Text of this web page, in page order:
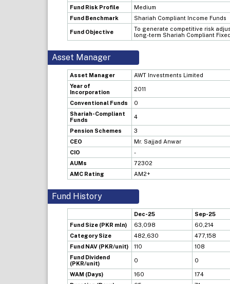
Fund Risk Profile
Medium
Fund Benchmark
Shariah Compliant Income Funds
Fund Objective
To generate competitive risk
long-term Shariah Compliant
Asset Manager
Asset Manager
AWT Investments Limited
Year of
Incorporation
2011
Conventional Funds
0
Shariah-Compliant
Funds
4
Pension Schemes
3
CEO
Mr. Sajjad Anwar
CIO
-
AUMs
72302
AMC Rating
AM2+
Fund History
Dec-25
Sep-25
Fund Size (PKR mln)
63,098
60,214
Category Size
482,630
477,158
Fund NAV (PKR/unit)
110
108
Fund Dividend
(PKR/unit)
0 0
WAM (Days) 160
174